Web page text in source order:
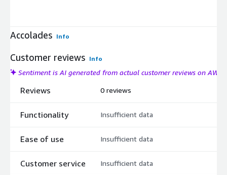
Accolades Info
Customer reviews Info
Sentiment is AI generated from actual customer reviews on AWS
Reviews
Functionality
Ease of use
Customer service
0 reviews
Insufficient data
Insufficient data
Insufficient data